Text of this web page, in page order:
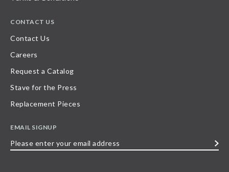
CONTACT US
Contact Us
Careers
Request a Catalog
Stave for the Press
Replacement Pieces
EMAIL SIGNUP